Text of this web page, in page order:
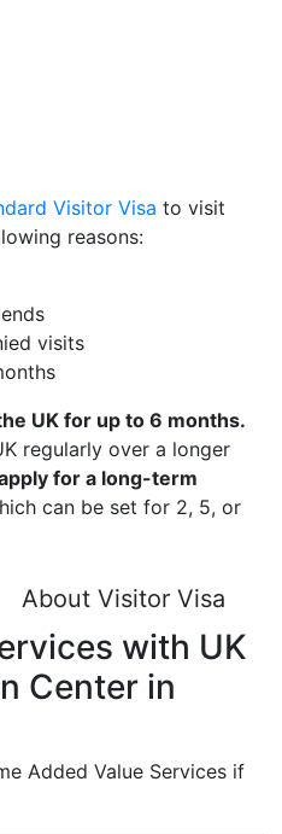
Visitor Visa to visit
reasons:
visits
UK for up to 6 months.
regularly over a longer
for a long-term
can be set for 2, 5, or
About Visitor Visa
with UK
Center in
Added Value Services if